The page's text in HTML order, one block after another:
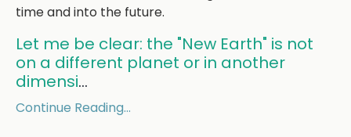
time and into the future.
Let me be clear: the "New Earth" is not
on a different planet or in another
dimensi...
Continue Reading...